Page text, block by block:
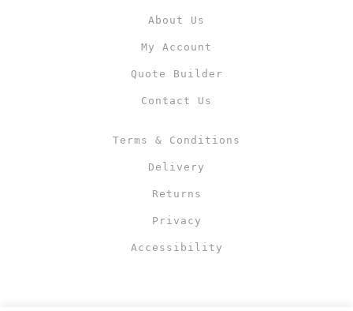
About Us
My Account
Quote Builder
Contact Us
Terms & Conditions
Delivery
Returns
Privacy
Accessibility